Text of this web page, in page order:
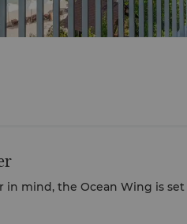
mind, the Ocean Wing is